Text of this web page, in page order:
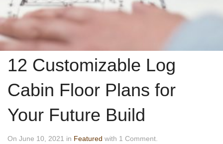
12 Customizable Log
Cabin Floor Plans for
Your Future Build
On June 10, 2021 in Featured with 1 Comment.